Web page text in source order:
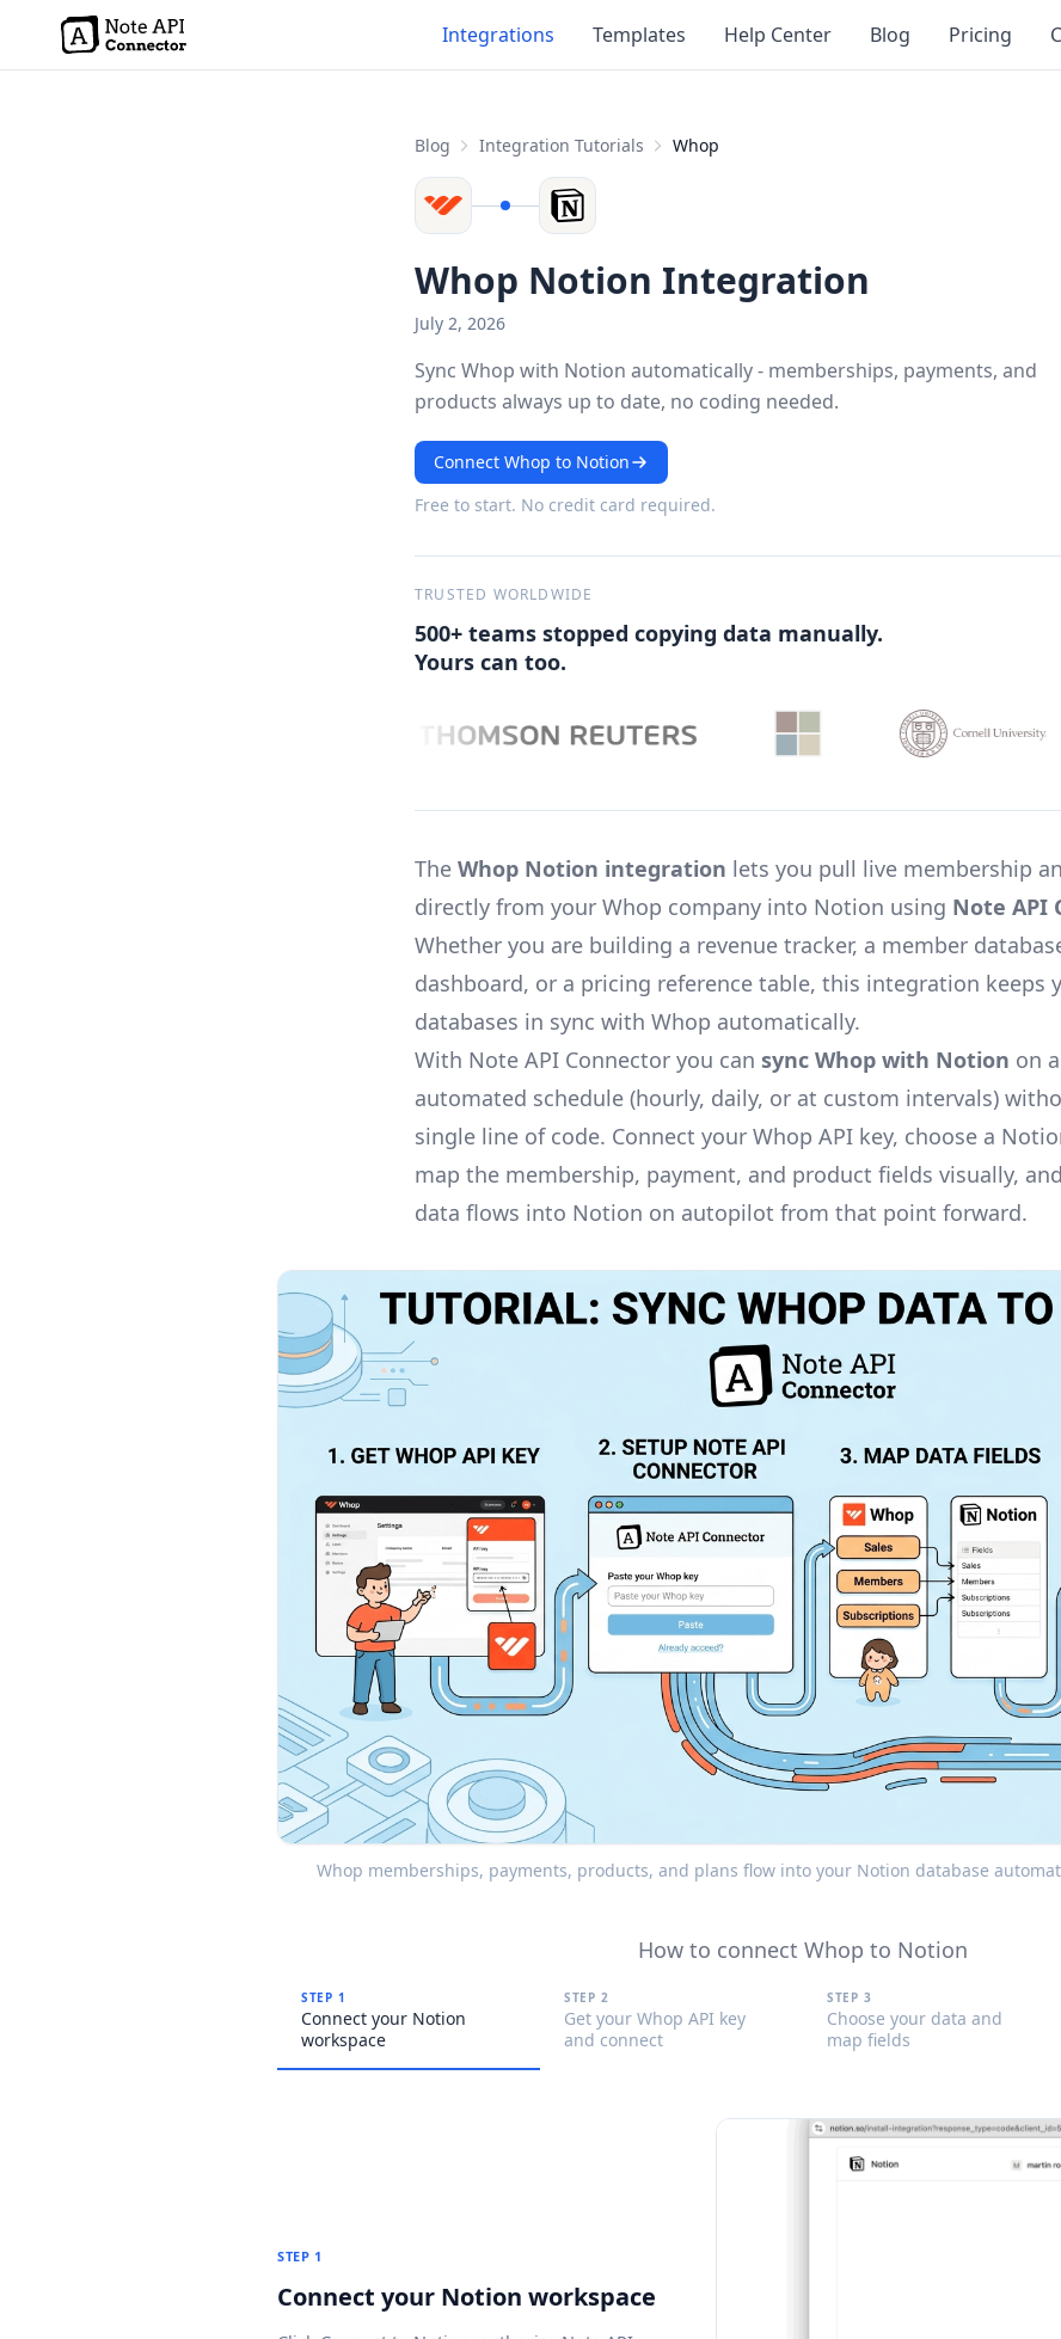
Integrations Templates Help Center Blog Pricing
Blog Integration Tutorials Whop
Whop Notion Integration
July 2, 2026
Sync Whop with Notion automatically - memberships, payments, and
products always up to date, no coding needed.
Connect Whop to Notion
Free to start. No credit card required.
TRUSTED WORLDWIDE
500+ teams stopped copying data manually.
Yours can too.
The Whop Notion integration lets you pull live membership
directly from your Whop company into Notion using Note API
Whether you are building a revenue tracker, a member
dashboard, or a pricing reference table, this integration keeps
databases in sync with Whop automatically.
With Note API Connector you can sync Whop with Notion on
automated schedule (hourly, daily, or at custom intervals)
single line of code. Connect your Whop API key, choose a
map the membership, payment, and product fields visually,
data flows into Notion on autopilot from that point forward.
Whop memberships, payments, products, and plans flow into your Notion database
How to connect Whop to Notion
STEP 1
Connect your Notion
workspace
STEP 2
Get your Whop API key
and connect
STEP 3
Choose your data and
map fields
STEP 1
Connect your Notion workspace